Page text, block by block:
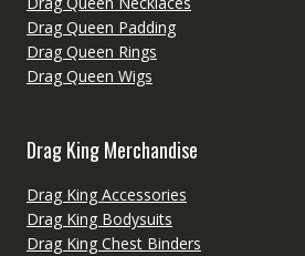
Drag Queen Padding
Drag Queen Rings
Drag Queen Wigs
Drag King Merchandise
Drag King Accessories
Drag King Bodysuits
Drag King Chest Binders